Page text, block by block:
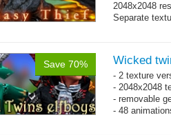
2048x2048
Separate
Save 70% Wicked
- 2 texture
- 2048x2048
- removable
- 48